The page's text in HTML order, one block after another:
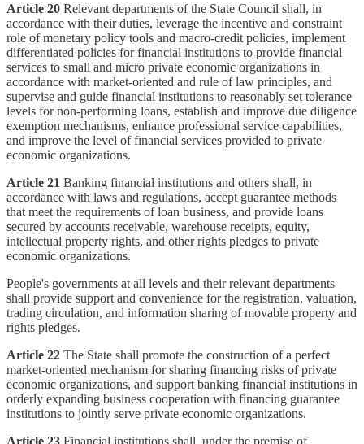
Article 20 Relevant departments of the State Council shall, in
accordance with their duties, leverage the incentive and constraint
role of monetary policy tools and macro-credit policies, implement
differentiated policies for financial institutions to provide financial
services to small and micro private economic organizations in
accordance with market-oriented and rule of law principles, and
supervise and guide financial institutions to reasonably set tolerance
levels for non-performing loans, establish and improve due diligence
exemption mechanisms, enhance professional service capabilities,
and improve the level of financial services provided to private
economic organizations.
Article 21 Banking financial institutions and others shall, in
accordance with laws and regulations, accept guarantee methods
that meet the requirements of loan business, and provide loans
secured by accounts receivable, warehouse receipts, equity,
intellectual property rights, and other rights pledges to private
economic organizations.
People's governments at all levels and their relevant departments
shall provide support and convenience for the registration, valuation,
trading circulation, and information sharing of movable property and
rights pledges.
Article 22 The State shall promote the construction of a perfect
market-oriented mechanism for sharing financing risks of private
economic organizations, and support banking financial institutions in
orderly expanding business cooperation with financing guarantee
institutions to jointly serve private economic organizations.
Article 23 Financial institutions shall, under the premise of